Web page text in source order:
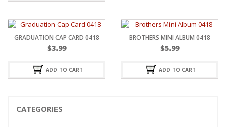
GRADUATION CAP CARD 0418
$3.99
ADD TO CART
BROTHERS MINI ALBUM 0418
$5.99
ADD TO CART
CATEGORIES